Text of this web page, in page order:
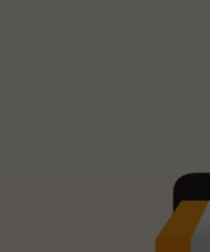
MOBILE APP